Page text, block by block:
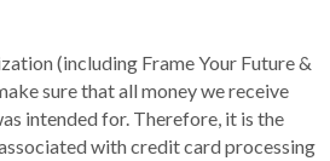
(including Frame Your Future &
sure that all money we receive
intended for. Therefore, it is the
with credit card processing